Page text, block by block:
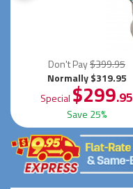
Don't Pay$399.95
Normally $319.95
Special $299.95
Save 25%